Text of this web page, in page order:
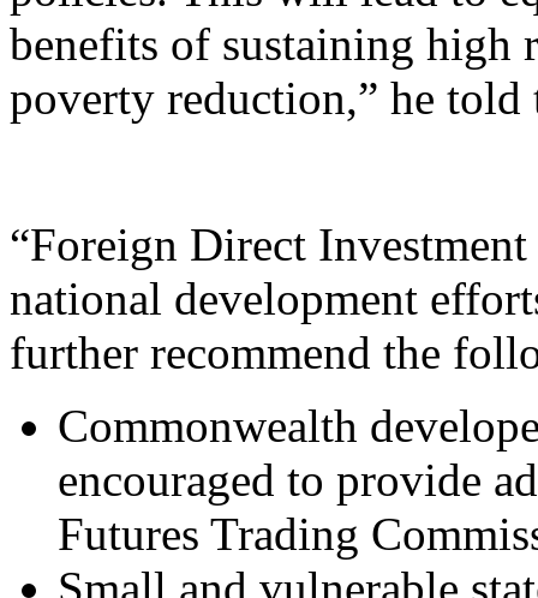
benefits of sustaining high
poverty reduction,” he told
“Foreign Direct
national development
further recommend the
Commonwealth
encouraged to provide
Futures Trading
Small and vulnerable